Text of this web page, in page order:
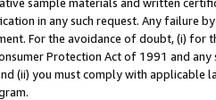
in any such request. Any failure
For the avoidance of doubt, (i) for
Protection Act of 1991 and
(ii) you must comply with